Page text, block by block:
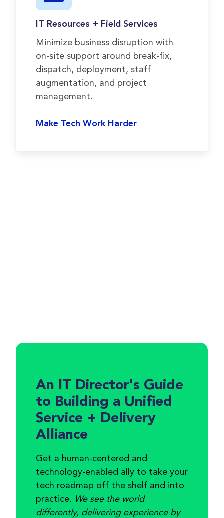
IT Resources + Field Services
Minimize business disruption with
on-site support around break-fix,
dispatch, deployment, staff
augmentation, and project
management.
Make Tech Work Harder
An IT Director's Guide
to Building a Unified
Service + Delivery
Alliance
Get a human-centered and
technology-enabled ally to take your
tech roadmap off the shelf and into
practice. We see the world
differently, delivering experience by